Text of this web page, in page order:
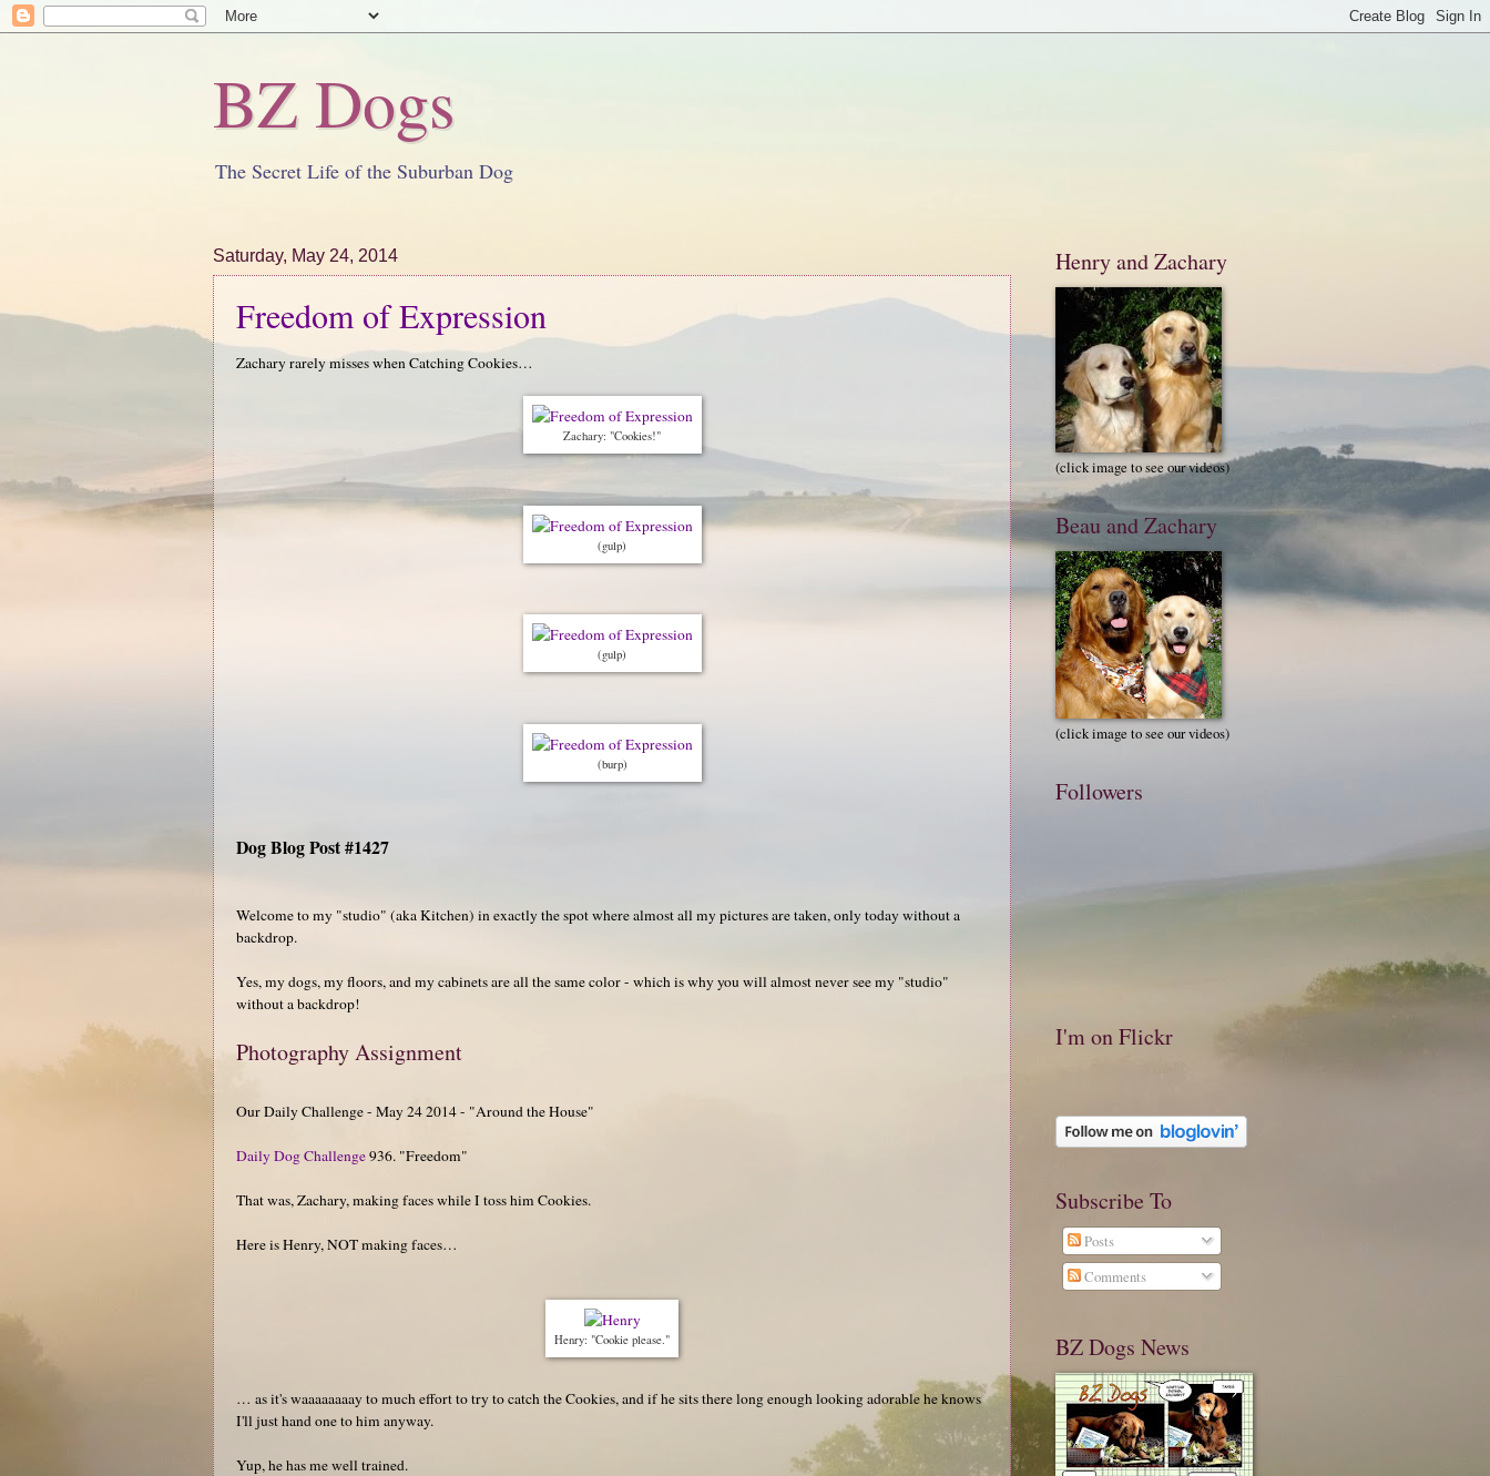
BZ Dogs
The Secret Life of the Suburban Dog
Saturday, May 24, 2014
Freedom of Expression
Zachary rarely misses when Catching Cookies…
Zachary: "Cookies!"
(gulp)
(gulp)
(burp)
Dog Blog Post #1427
Welcome to my "studio" (aka Kitchen) in exactly the spot where almost all my pictures are taken, only today without a
backdrop.
Yes, my dogs, my floors, and my cabinets are all the same color - which is why you will almost never see my "studio"
without a backdrop!
Photography Assignment
Our Daily Challenge - May 24 2014 - "Around the House"
Daily Dog Challenge936. "Freedom"
That was, Zachary, making faces while I toss him Cookies.
Here is Henry, NOT making faces…
Henry: "Cookie please."
… as it's waaaaaaaay to much effort to try to catch the Cookies, and if he sits there long enough looking adorable he knows
I'll just hand one to him anyway.
Yup, he has me well trained.
Henry and Zachary
(click image to see our videos)
Beau and Zachary
(click image to see our videos)
Followers
I'm on Flickr
Subscribe To
Posts
Comments
BZ Dogs News